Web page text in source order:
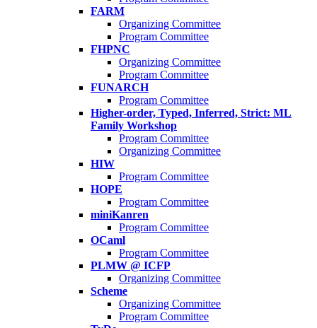
FARM
Organizing Committee
Program Committee
FHPNC
Organizing Committee
Program Committee
FUNARCH
Program Committee
Higher-order, Typed, Inferred, Strict: ML
Family Workshop
Program Committee
Organizing Committee
HIW
Program Committee
HOPE
Program Committee
miniKanren
Program Committee
OCaml
Program Committee
PLMW @ ICFP
Organizing Committee
Scheme
Organizing Committee
Program Committee